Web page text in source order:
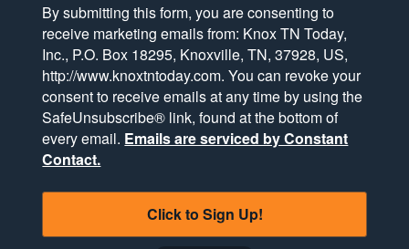
By submitting this form, you are consenting to
receive marketing emails from: Knox TN Today,
Inc., P.O. Box 18295, Knoxville, TN, 37928, US,
http://www.knoxtntoday.com. You can revoke your
consent to receive emails at any time by using the
SafeUnsubscribe® link, found at the bottom of
every email. Emails are serviced by Constant
Contact.
Click to Sign Up!